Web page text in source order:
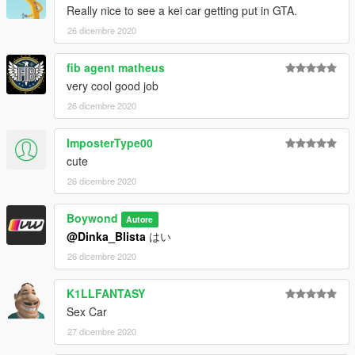
Really nice to see a kei car getting put in GTA.
26 dicembre 2020
fib agent matheus
very cool good job
26 dicembre 2020
ImposterType00
cute
26 dicembre 2020
Boywond Autore
@Dinka_Blista はい
26 dicembre 2020
K1LLFANTASY
Sex Car
27 dicembre 2020